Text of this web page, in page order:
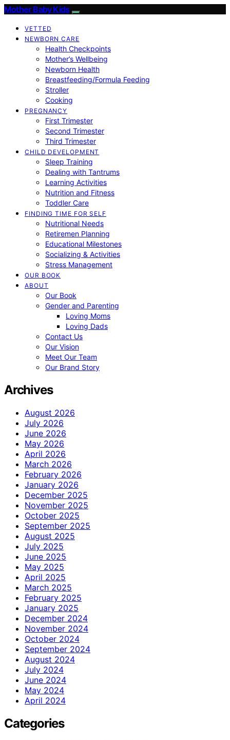
Mother Baby Kids
VETTED
NEWBORN CARE
Health Checkpoints
Mother’s Wellbeing
Newborn Health
Breastfeeding/Formula Feeding
Stroller
Cooking
PREGNANCY
First Trimester
Second Trimester
Third Trimester
CHILD DEVELOPMENT
Sleep Training
Dealing with Tantrums
Learning Activities
Nutrition and Fitness
Toddler Care
FINDING TIME FOR SELF
Nutritional Needs
Retiremen Planning
Educational Milestones
Socializing & Activities
Stress Management
OUR BOOK
ABOUT
Our Book
Gender and Parenting
Loving Moms
Loving Dads
Contact Us
Our Vision
Meet Our Team
Our Brand Story
Archives
August 2026
July 2026
June 2026
May 2026
April 2026
March 2026
February 2026
January 2026
December 2025
November 2025
October 2025
September 2025
August 2025
July 2025
June 2025
May 2025
April 2025
March 2025
February 2025
January 2025
December 2024
November 2024
October 2024
September 2024
August 2024
July 2024
June 2024
May 2024
April 2024
Categories